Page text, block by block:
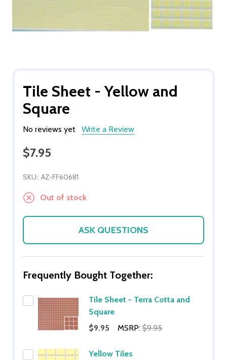
Tile Sheet - Yellow and
Square
No reviews yet Write a Review
$7.95
SKU: AZ-FF60681
Out of stock
ASK QUESTIONS
Frequently Bought Together:
Tile Sheet - Terra Cotta and
Square
$9.95
MSRP: $9.95
Yellow Tiles